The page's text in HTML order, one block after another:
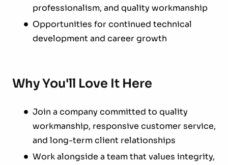
professionalism, and quality workmanship
Opportunities for continued technical
development and career growth
Why You'll Love It Here
Join a company committed to quality
workmanship, responsive customer service,
and long-term client relationships
Work alongside a team that values integrity,